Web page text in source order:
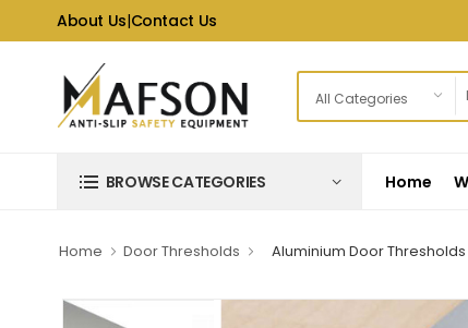
About Us|Contact Us
BROWSE CATEGORIES Home
Home Door Thresholds Aluminium Door Thresholds